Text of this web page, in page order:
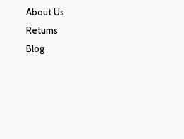
About Us
Returns
Blog